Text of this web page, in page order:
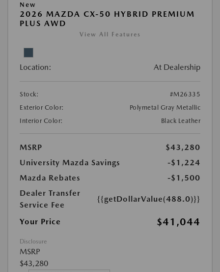
New
2026 MAZDA CX-50 HYBRID PREMIUM
PLUS AWD
View All Features
Location: At Dealership
Stock:
#M26335
Exterior Color:
Polymetal Gray Metallic
Interior Color:
Black Leather
MSRP
$43,280
University Mazda Savings
-$1,224
Mazda Rebates
-$1,500
Dealer Transfer
Service Fee
{{getDollarValue(488.0)}}
Your Price $41,044
Disclosure
MSRP
$43,280